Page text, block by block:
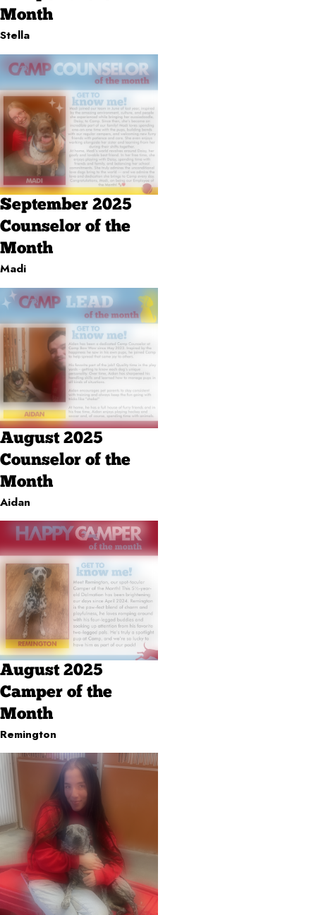
Month
Stella
September 2025
Counselor of the
Month
Madi
August 2025
Counselor of the
Month
Aidan
August 2025
Camper of the
Month
Remington